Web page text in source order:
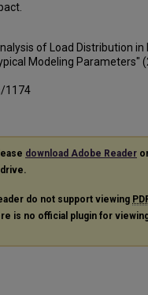
of Load Distribution in
Modeling Parameters"
1174
download Adobe Reader
do not support viewing
is no official plugin for